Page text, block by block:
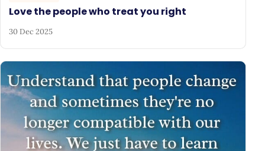
Love the people who treat you right
30 Dec 2025